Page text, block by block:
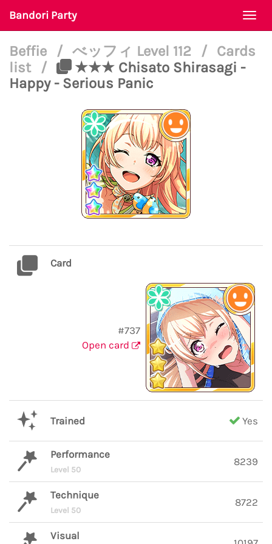
Bandori Party
Beffie / べッフィ Level 112 /
Cards
list
/
★★★ Chisato Shirasagi -
Happy - Serious Panic
Card
#737
Open card
Trained Yes
Performance
Level 50
8239
Technique
Level 50
8722
Visual